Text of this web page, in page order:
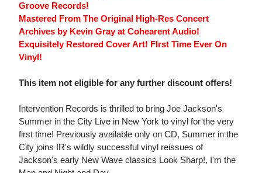
Groove Records!
Mastered From The Original High-Res Concert
Archives by Kevin Gray at Cohearent Audio!
Exquisitely Restored Cover Art! FIrst Time Ever On
Vinyl!
This item not eligible for any further discount offers!
Intervention Records is thrilled to bring Joe Jackson's
Summer in the City Live in New York to vinyl for the very
first time! Previously available only on CD, Summer in the
City joins IR's wildly successful vinyl reissues of
Jackson's early New Wave classics Look Sharp!, I'm the